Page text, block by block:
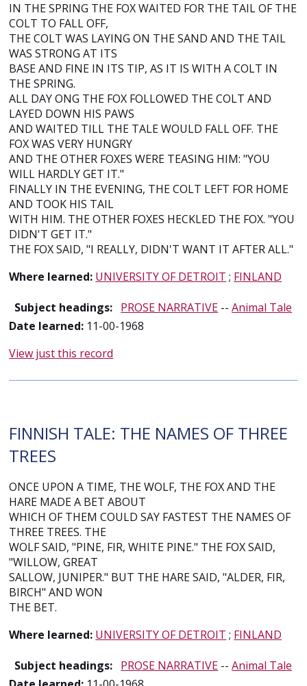
IN THE SPRING THE FOX WAITED FOR THE TAIL OF THE
COLT TO FALL OFF,
THE COLT WAS LAYING ON THE SAND AND THE TAIL
WAS STRONG AT ITS
BASE AND FINE IN ITS TIP, AS IT IS WITH A COLT IN
THE SPRING.
ALL DAY ONG THE FOX FOLLOWED THE COLT AND
LAYED DOWN HIS PAWS
AND WAITED TILL THE TALE WOULD FALL OFF. THE
FOX WAS VERY HUNGRY
AND THE OTHER FOXES WERE TEASING HIM: "YOU
WILL HARDLY GET IT."
FINALLY IN THE EVENING, THE COLT LEFT FOR HOME
AND TOOK HIS TAIL
WITH HIM. THE OTHER FOXES HECKLED THE FOX. "YOU
DIDN'T GET IT."
THE FOX SAID, "I REALLY, DIDN'T WANT IT AFTER ALL."
Where learned: UNIVERSITY OF DETROIT ; FINLAND
Subject headings: PROSE NARRATIVE --Animal Tale
Date learned: 11-00-1968
View just this record
FINNISH TALE: THE NAMES OF THREE
TREES
ONCE UPON A TIME, THE WOLF, THE FOX AND THE
HARE MADE A BET ABOUT
WHICH OF THEM COULD SAY FASTEST THE NAMES OF
THREE TREES. THE
WOLF SAID, "PINE, FIR, WHITE PINE." THE FOX SAID,
"WILLOW, GREAT
SALLOW, JUNIPER." BUT THE HARE SAID, "ALDER, FIR,
BIRCH" AND WON
THE BET.
Where learned: UNIVERSITY OF DETROIT ; FINLAND
Subject headings: PROSE NARRATIVE --Animal Tale